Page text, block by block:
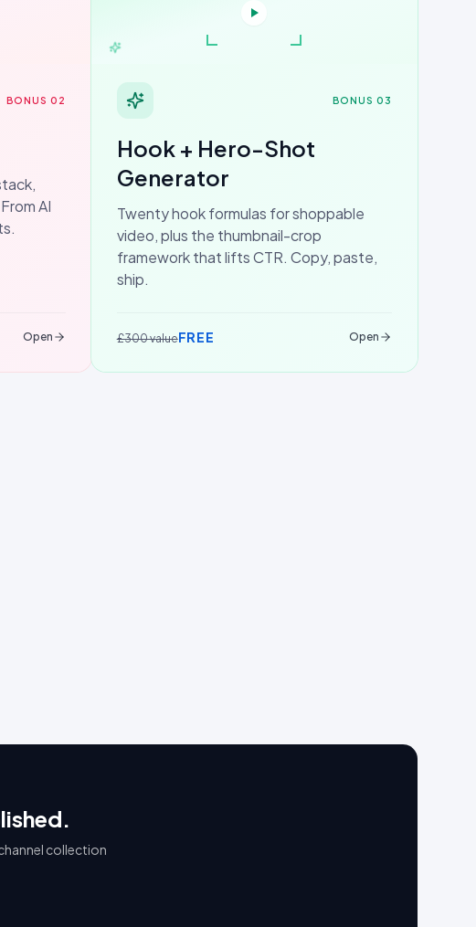
BONUS 02
AI
Open
BONUS 03
Hook + Hero-Shot
Generator
Twenty hook formulas for shoppable
video, plus the thumbnail-crop
framework that lifts CTR. Copy, paste,
ship.
£300 valueFREE Open
collection